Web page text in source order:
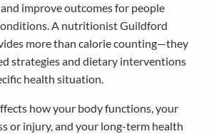
improve outcomes for people
A nutritionist Guildford
more than calorie counting—they
strategies and dietary interventions
health situation.
how your body functions, your
or injury, and your long-term health